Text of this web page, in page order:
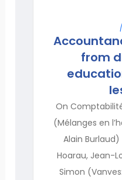
from
On
(Mélanges en
Alain
Hoarau, Jean-
Simon